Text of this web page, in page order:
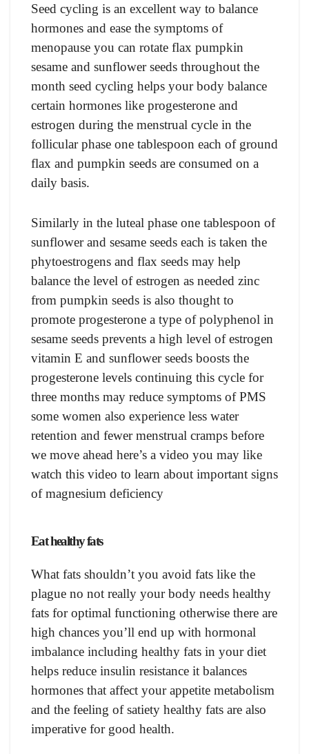
Seed cycling is an excellent way to balance
hormones and ease the symptoms of
menopause you can rotate flax pumpkin
sesame and sunflower seeds throughout the
month seed cycling helps your body balance
certain hormones like progesterone and
estrogen during the menstrual cycle in the
follicular phase one tablespoon each of ground
flax and pumpkin seeds are consumed on a
daily basis.
Similarly in the luteal phase one tablespoon of
sunflower and sesame seeds each is taken the
phytoestrogens and flax seeds may help
balance the level of estrogen as needed zinc
from pumpkin seeds is also thought to
promote progesterone a type of polyphenol in
sesame seeds prevents a high level of estrogen
vitamin E and sunflower seeds boosts the
progesterone levels continuing this cycle for
three months may reduce symptoms of PMS
some women also experience less water
retention and fewer menstrual cramps before
we move ahead here’s a video you may like
watch this video to learn about important signs
of magnesium deficiency
Eat healthy fats
What fats shouldn’t you avoid fats like the
plague no not really your body needs healthy
fats for optimal functioning otherwise there are
high chances you’ll end up with hormonal
imbalance including healthy fats in your diet
helps reduce insulin resistance it balances
hormones that affect your appetite metabolism
and the feeling of satiety healthy fats are also
imperative for good health.